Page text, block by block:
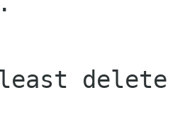
least